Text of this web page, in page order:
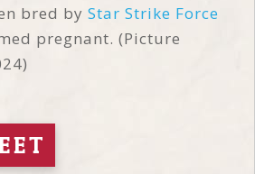
bred by Star Strike Force
pregnant. (Picture